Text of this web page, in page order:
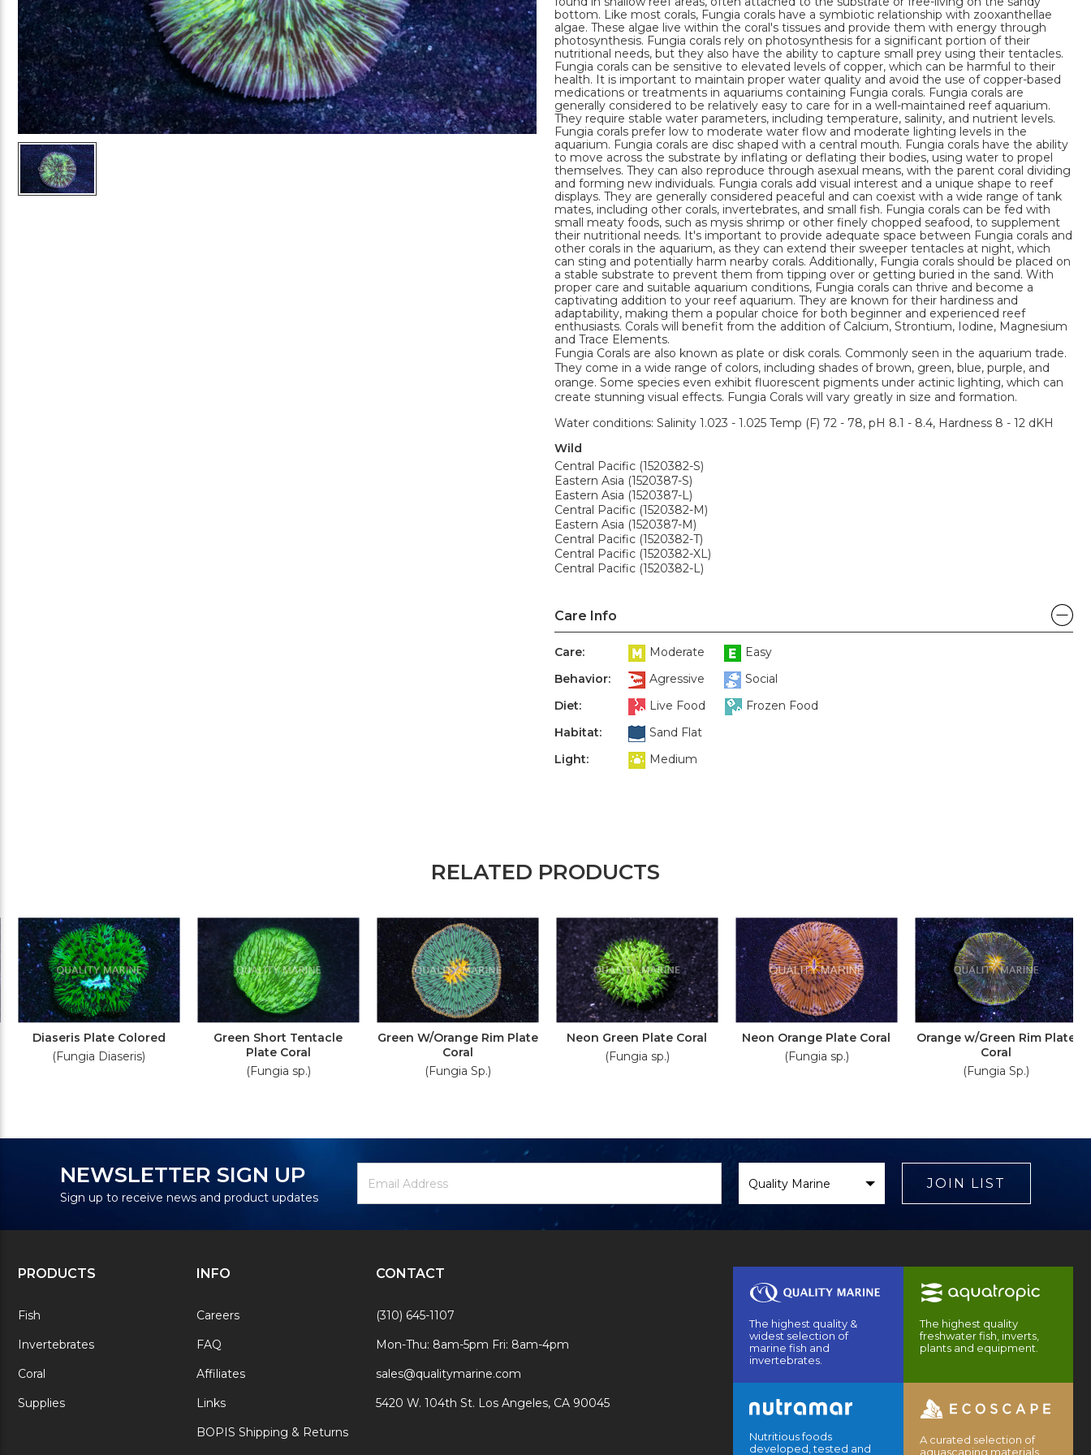
bottom. Like most corals, Fungia corals have a symbiotic relationship with zooxanthellae
algae. These algae live within the coral's tissues and provide them with energy through
photosynthesis. Fungia corals rely on photosynthesis for a significant portion of their
nutritional needs, but they also have the ability to capture small prey using their tentacles.
Fungia corals can be sensitive to elevated levels of copper, which can be harmful to their
health. It is important to maintain proper water quality and avoid the use of copper-based
medications or treatments in aquariums containing Fungia corals. Fungia corals are
generally considered to be relatively easy to care for in a well-maintained reef aquarium.
They require stable water parameters, including temperature, salinity, and nutrient levels.
Fungia corals prefer low to moderate water flow and moderate lighting levels in the
aquarium. Fungia corals are disc shaped with a central mouth. Fungia corals have the ability
to move across the substrate by inflating or deflating their bodies, using water to propel
themselves. They can also reproduce through asexual means, with the parent coral dividing
and forming new individuals. Fungia corals add visual interest and a unique shape to reef
displays. They are generally considered peaceful and can coexist with a wide range of tank
mates, including other corals, invertebrates, and small fish. Fungia corals can be fed with
small meaty foods, such as mysis shrimp or other finely chopped seafood, to supplement
their nutritional needs. It's important to provide adequate space between Fungia corals and
other corals in the aquarium, as they can extend their sweeper tentacles at night, which
can sting and potentially harm nearby corals. Additionally, Fungia corals should be placed on
a stable substrate to prevent them from tipping over or getting buried in the sand. With
proper care and suitable aquarium conditions, Fungia corals can thrive and become a
captivating addition to your reef aquarium. They are known for their hardiness and
adaptability, making them a popular choice for both beginner and experienced reef
enthusiasts. Corals will benefit from the addition of Calcium, Strontium, Iodine, Magnesium
and Trace Elements.
Fungia Corals are also known as plate or disk corals. Commonly seen in the aquarium trade.
They come in a wide range of colors, including shades of brown, green, blue, purple, and
orange. Some species even exhibit fluorescent pigments under actinic lighting, which can
create stunning visual effects. Fungia Corals will vary greatly in size and formation.
Water conditions: Salinity 1.023 - 1.025 Temp (F) 72 - 78, pH 8.1 - 8.4, Hardness 8 - 12 dKH
Wild
Central Pacific (1520382-S)
Eastern Asia (1520387-S)
Eastern Asia (1520387-L)
Central Pacific (1520382-M)
Eastern Asia (1520387-M)
Central Pacific (1520382-T)
Central Pacific (1520382-XL)
Central Pacific (1520382-L)
Care Info
Care: Moderate
Easy
Behavior:
Agressive
Social
Diet:
Live Food
Frozen Food
Habitat:
Sand Flat
Light:
Medium
RELATED PRODUCTS
Diaseris Plate Colored
(Fungia Diaseris)
Green Short Tentacle
Plate Coral
(Fungia sp.)
Green W/Orange Rim Plate
Coral
(Fungia Sp.)
Neon Green Plate Coral
(Fungia sp.)
Neon Orange Plate Coral
(Fungia sp.)
Orange w/Green Rim Plate
Coral
(Fungia Sp.)
NEWSLETTER SIGN UP
Sign up to receive news and product updates
Signup
Address
Brand
JOIN LIST
PRODUCTS
Fish
Invertebrates
Coral
Supplies
INFO
Careers
FAQ
Affiliates
Links
BOPIS Shipping & Returns
CONTACT
(310) 645-1107
Mon-Thu: 8am-5pm Fri: 8am-4pm
sales@qualitymarine.com
5420 W. 104th St. Los Angeles, CA 90045
The highest quality &
widest selection of
marine fish and
invertebrates.
The highest quality
freshwater fish, inverts,
plants and equipment.
Nutritious foods
developed, tested and
A curated selection of
aquascaping materials